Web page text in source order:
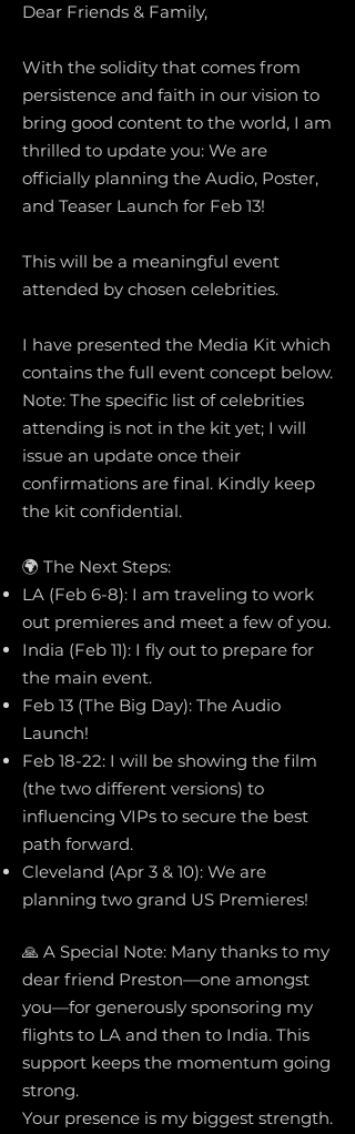
Dear Friends & Family,
With the solidity that comes from
persistence and faith in our vision to
bring good content to the world, I am
thrilled to update you: We are
officially planning the Audio, Poster,
and Teaser Launch for Feb 13!
This will be a meaningful event
attended by chosen celebrities.
I have presented the Media Kit which
contains the full event concept below.
Note: The specific list of celebrities
attending is not in the kit yet; I will
issue an update once their
confirmations are final. Kindly keep
the kit confidential.
🌍 The Next Steps:
LA (Feb 6-8): I am traveling to work
out premieres and meet a few of you.
India (Feb 11): I fly out to prepare for
the main event.
Feb 13 (The Big Day): The Audio
Launch!
Feb 18-22: I will be showing the film
(the two different versions) to
influencing VIPs to secure the best
path forward.
Cleveland (Apr 3 & 10): We are
planning two grand US Premieres!
🙏 A Special Note: Many thanks to my
dear friend Preston—one amongst
you—for generously sponsoring my
flights to LA and then to India. This
support keeps the momentum going
strong.
Your presence is my biggest strength.